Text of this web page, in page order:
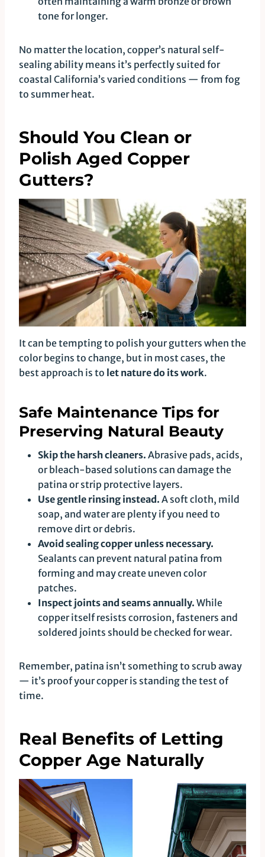
tone for longer.
No matter the location, copper’s natural self-
sealing ability means it’s perfectly suited for
coastal California’s varied conditions — from fog
to summer heat.
Should You Clean or
Polish Aged Copper
Gutters?
It can be tempting to polish your gutters when the
color begins to change, but in most cases, the
best approach is to let nature do its work.
Safe Maintenance Tips for
Preserving Natural Beauty
Skip the harsh cleaners. Abrasive pads, acids,
or bleach-based solutions can damage the
patina or strip protective layers.
Use gentle rinsing instead. A soft cloth, mild
soap, and water are plenty if you need to
remove dirt or debris.
Avoid sealing copper unless necessary.
Sealants can prevent natural patina from
forming and may create uneven color
patches.
Inspect joints and seams annually. While
copper itself resists corrosion, fasteners and
soldered joints should be checked for wear.
Remember, patina isn’t something to scrub away
— it’s proof your copper is standing the test of
time.
Real Benefits of Letting
Copper Age Naturally